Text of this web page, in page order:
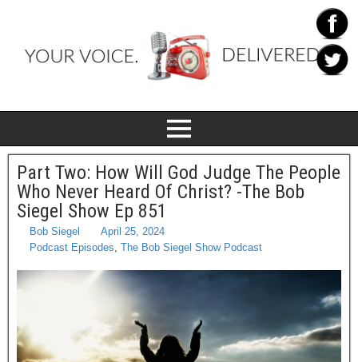
Part Two: How Will God Judge The People
Who Never Heard Of Christ? -The Bob
Siegel Show Ep 851
Bob Siegel
April 25, 2024
Podcast Episodes, The Bob Siegel Show Podcast